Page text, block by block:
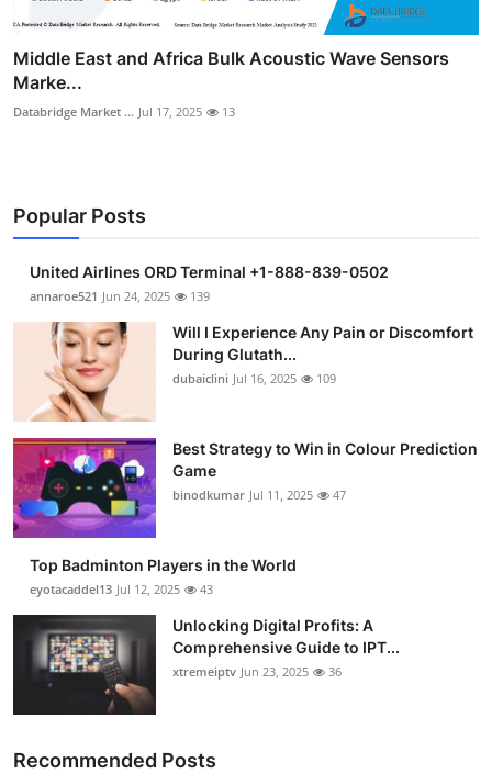
Middle East and Africa Bulk Acoustic Wave Sensors
Marke...
Databridge Market ... Jul 17, 2025 13
Popular Posts
United Airlines ORD Terminal +1-888-839-0502
annaroe521 Jun 24, 2025 139
Will I Experience Any Pain or Discomfort
During Glutath...
dubaiclini Jul 16, 2025 109
Best Strategy to Win in Colour Prediction
Game
binodkumar Jul 11, 2025 47
Top Badminton Players in the World
eyotacaddel13 Jul 12, 2025 43
Unlocking Digital Profits: A
Comprehensive Guide to IPT...
xtremeiptv Jun 23, 2025 36
Recommended Posts